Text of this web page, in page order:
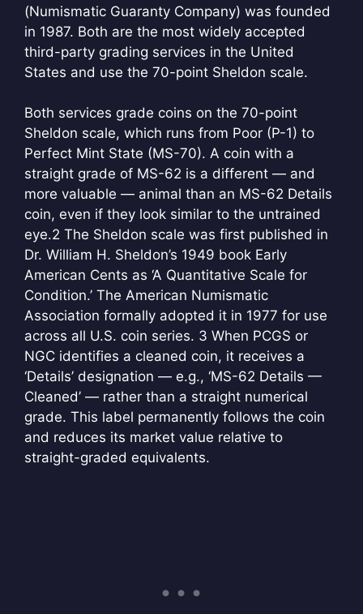
(Numismatic Guaranty Company) was founded
in 1987. Both are the most widely accepted
third-party grading services in the United
States and use the 70-point Sheldon scale.
Both services grade coins on the 70-point
Sheldon scale, which runs from Poor (P-1) to
Perfect Mint State (MS-70). A coin with a
straight grade of MS-62 is a different — and
more valuable — animal than an MS-62 Details
coin, even if they look similar to the untrained
eye.2 The Sheldon scale was first published in
Dr. William H. Sheldon’s 1949 book Early
American Cents as ‘A Quantitative Scale for
Condition.’ The American Numismatic
Association formally adopted it in 1977 for use
across all U.S. coin series. 3 When PCGS or
NGC identifies a cleaned coin, it receives a
‘Details’ designation — e.g., ‘MS-62 Details —
Cleaned’ — rather than a straight numerical
grade. This label permanently follows the coin
and reduces its market value relative to
straight-graded equivalents.